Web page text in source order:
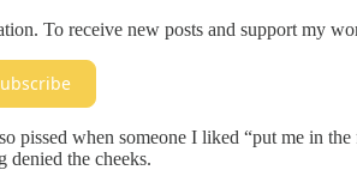
To receive new posts and support my
pissed when someone I liked “put me in
denied the cheeks.